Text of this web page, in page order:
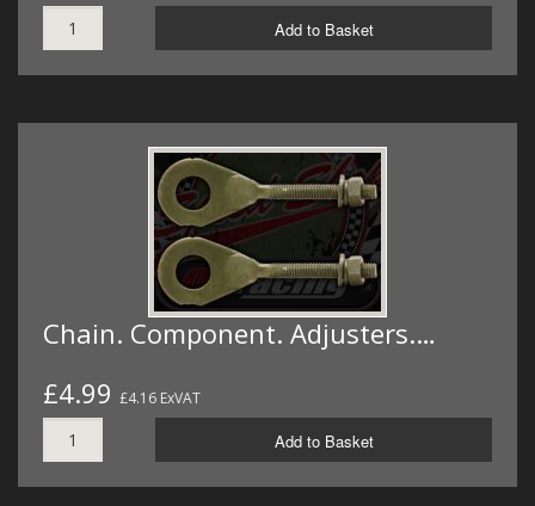
Add to Basket
Chain. Component. Adjusters.…
£4.99 £4.16 ExVAT
Add to Basket